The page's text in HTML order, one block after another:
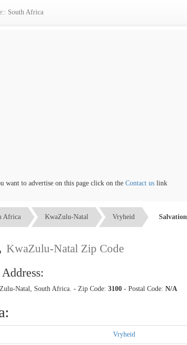
South Africa
to advertise on this page click on theContact uslink
Africa KwaZulu-Natal Vryheid Salvation
KwaZulu-Natal Zip Code
Natal, South Africa. - Zip Code: 3100 - Postal Code: N/A
Vryheid